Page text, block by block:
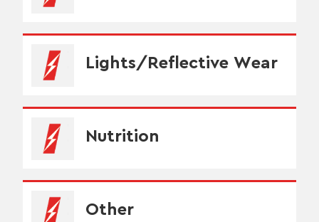
Lights/Reflective Wear
Nutrition
Other